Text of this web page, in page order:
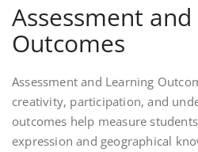
Assessment
Outcomes
Assessment and Learning
creativity, participation, and
outcomes help measure
expression and geographical